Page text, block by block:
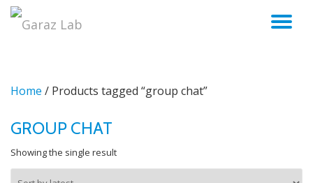
Home / Products tagged “group chat”
GROUP CHAT
Showing the single result